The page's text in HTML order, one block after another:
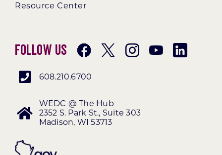
Resource Center
Follow Us
608.210.6700
WEDC @ The Hub
2352 S. Park St., Suite 303
Madison, WI 53713